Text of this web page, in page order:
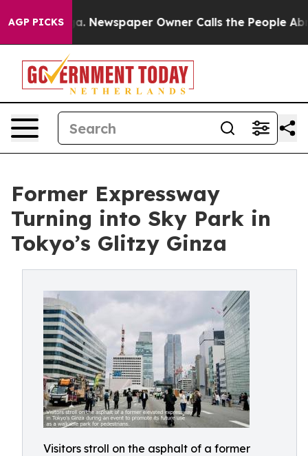
AGP PICKS
Newspaper Owner Calls the People Abruptly Laid
Former Expressway
Turning into Sky Park in
Tokyo’s Glitzy Ginza
Visitors stroll on the asphalt of a former